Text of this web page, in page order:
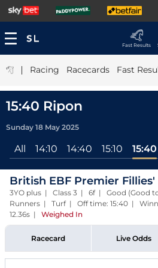
Fast Results
| Racing Racecards Fast
15:40 Ripon
Sunday 18 May 2025
All 14:10 14:40 15:10 15:40
British EBF Premier
3YO plus | Class 3 | 6f | Good (Good
Runners | Turf | Off time: 15:40 |
12.36s | Weighed In
Racecard Live Odds